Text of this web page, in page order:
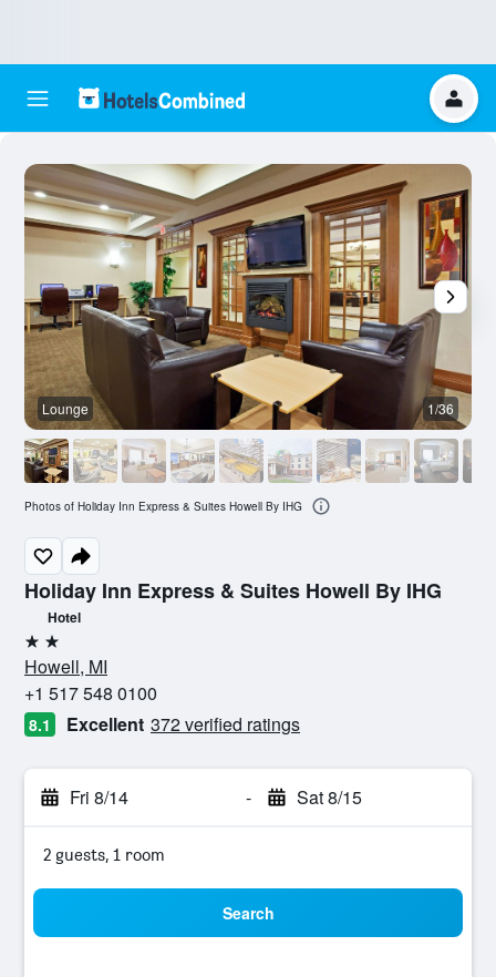
Holiday Inn Express & Suites Howell By IHG
Hotel
2 stars
Howell, MI
+1 517 548 0100
8.1 Excellent 372 verified ratings
Fri 8/14 - Sat 8/15
2 guests, 1 room
Search
Lounge 1/36
Photos of Holiday Inn Express & Suites Howell By IHG